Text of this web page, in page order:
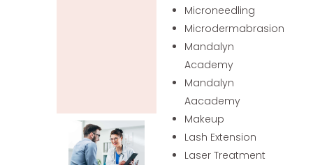
Microneedling
Microdermabrasion
Mandalyn
Academy
Mandalyn
Aacademy
Makeup
Lash Extension
Laser Treatment